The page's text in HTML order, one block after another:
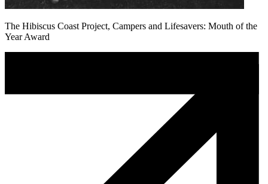
The Hibiscus Coast Project, Campers and Lifesavers: Mouth of the
Year Award